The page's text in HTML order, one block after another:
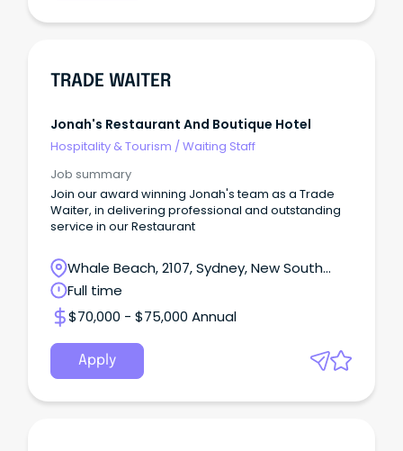
TRADE WAITER
Jonah's Restaurant And Boutique Hotel
Hospitality & Tourism /Waiting Staff
Job summary
Join our award winning Jonah's team as a Trade
Waiter, in delivering professional and outstanding
service in our Restaurant
Whale Beach, 2107, Sydney, New South
Wales
Full time
$70,000 - $75,000 Annual
Apply